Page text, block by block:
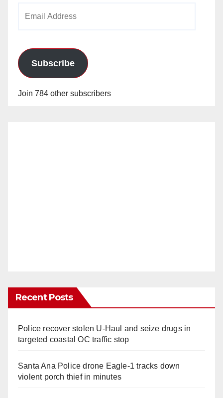
Subscribe
Join 784 other subscribers
Recent Posts
Police recover stolen U-Haul and seize drugs in
targeted coastal OC traffic stop
Santa Ana Police drone Eagle-1 tracks down
violent porch thief in minutes